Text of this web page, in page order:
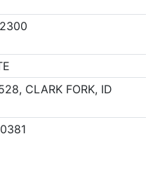
CLARK FORK, ID